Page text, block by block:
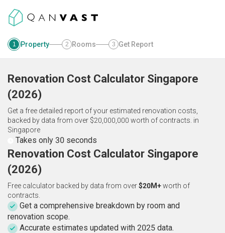
1 Property 2 Rooms 3 Get Report
Renovation Cost Calculator Singapore
(2026)
Get a free detailed report of your estimated renovation costs,
backed by data from over $20,000,000 worth of contracts. in
Singapore
Takes only 30 seconds
Renovation Cost Calculator Singapore
(2026)
Free calculator backed by data from over$20M+worth of
contracts.
Get a comprehensive breakdown by room and
renovation scope.
Accurate estimates updated with 2025 data.